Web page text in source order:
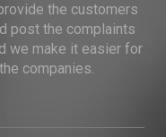
the customers
post the complaints
we make it easier for
companies.